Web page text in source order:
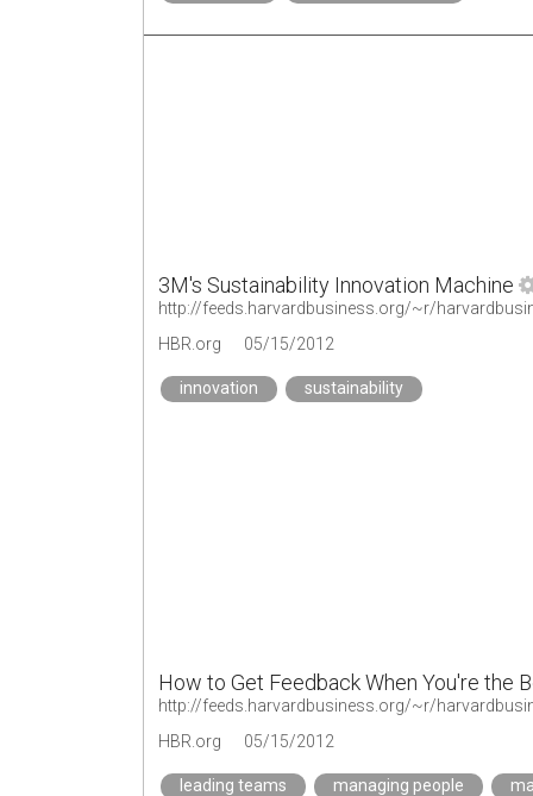
3M's Sustainability Innovation Machine
http://feeds.harvardbusiness.org/~r/
HBR.org
05/15/2012
innovation sustainability
How to Get Feedback When You're the
http://feeds.harvardbusiness.org/~r/
HBR.org
05/15/2012
leading teams managing people